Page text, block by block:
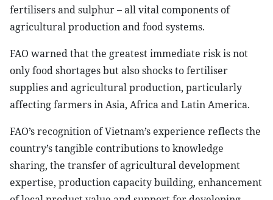
fertilisers and sulphur – all vital components of
agricultural production and food systems.
FAO warned that the greatest immediate risk is not
only food shortages but also shocks to fertiliser
supplies and agricultural production, particularly
affecting farmers in Asia, Africa and Latin America.
FAO’s recognition of Vietnam’s experience reflects the
country’s tangible contributions to knowledge
sharing, the transfer of agricultural development
expertise, production capacity building, enhancement